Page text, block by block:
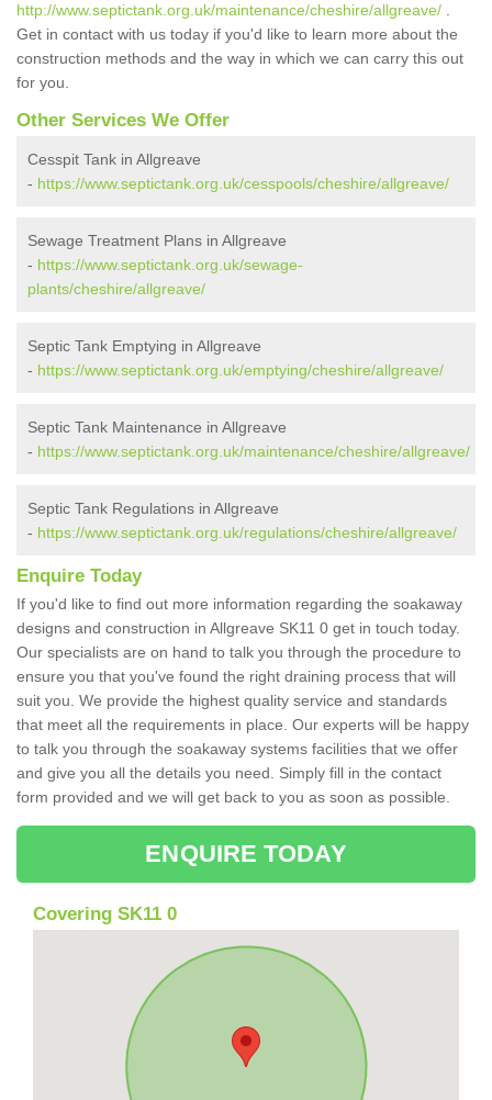
http://www.septictank.org.uk/maintenance/cheshire/allgreave/
Get in contact with us today if you'd like to learn more about the
construction methods and the way in which we can carry this out
for you.
Other Services We Offer
Cesspit Tank in Allgreave
- https://www.septictank.org.uk/cesspools/cheshire/allgreave/
Sewage Treatment Plans in Allgreave
- https://www.septictank.org.uk/sewage-
plants/cheshire/allgreave/
Septic Tank Emptying in Allgreave
- https://www.septictank.org.uk/emptying/cheshire/allgreave/
Septic Tank Maintenance in Allgreave
- https://www.septictank.org.uk/maintenance/cheshire/allgreave/
Septic Tank Regulations in Allgreave
- https://www.septictank.org.uk/regulations/cheshire/allgreave/
Enquire Today
If you'd like to find out more information regarding the soakaway
designs and construction in Allgreave SK11 0 get in touch today.
Our specialists are on hand to talk you through the procedure to
ensure you that you've found the right draining process that will
suit you. We provide the highest quality service and standards
that meet all the requirements in place. Our experts will be happy
to talk you through the soakaway systems facilities that we offer
and give you all the details you need. Simply fill in the contact
form provided and we will get back to you as soon as possible.
ENQUIRE TODAY
Covering SK11 0